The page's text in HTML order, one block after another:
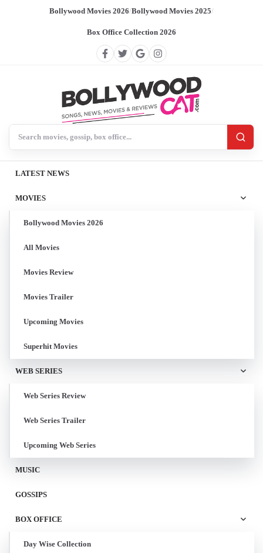
Bollywood Movies 2026/Bollywood Movies 2025/
Box Office Collection 2026
LATEST NEWS
MOVIES
Bollywood Movies 2026
All Movies
Movies Review
Movies Trailer
Upcoming Movies
Superhit Movies
WEB SERIES
Web Series Review
Web Series Trailer
Upcoming Web Series
MUSIC
GOSSIPS
BOX OFFICE
Day Wise Collection